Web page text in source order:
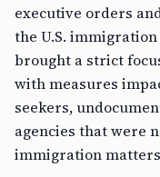
executive orders
the U.S.
brought a strict
with measures
seekers,
agencies that were
immigration